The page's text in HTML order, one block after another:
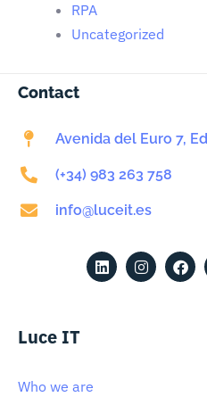
RPA
Uncategorized
Contact
Avenida del Euro 7,
(+34) 983 263 758
info@luceit.es
Luce IT
Who we are